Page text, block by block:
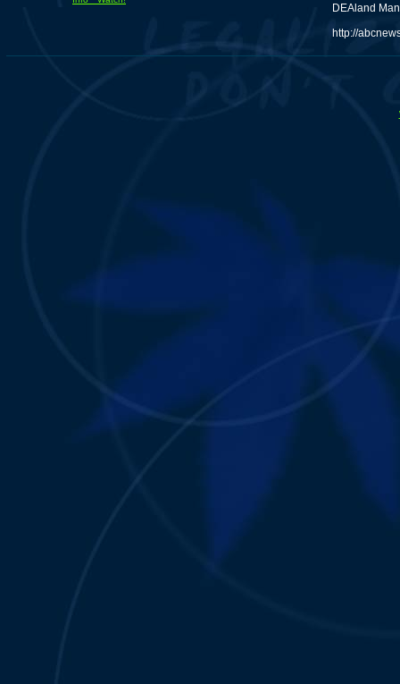
DEAland
http://